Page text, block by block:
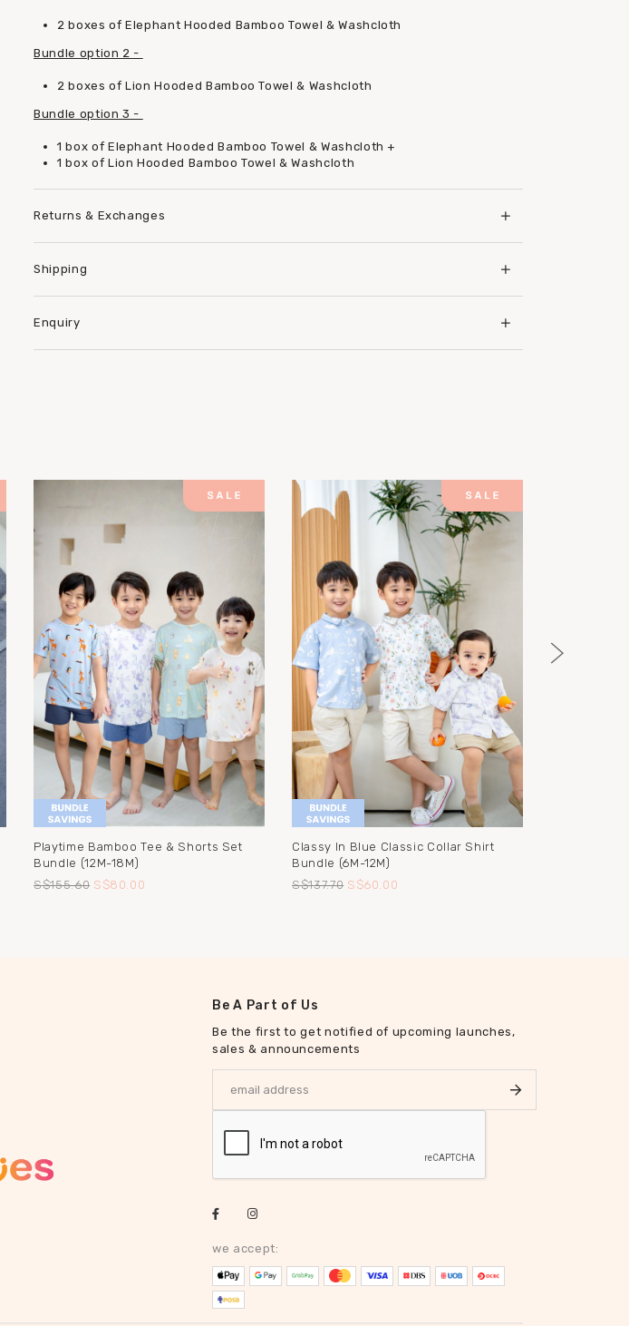
2 boxes of Elephant Hooded Bamboo Towel & Washcloth
Bundle option 2 -
2 boxes of Lion Hooded Bamboo Towel & Washcloth
Bundle option 3 -
1 box of Elephant Hooded Bamboo Towel & Washcloth +
1 box of Lion Hooded Bamboo Towel & Washcloth
Returns & Exchanges
Shipping
Enquiry
Playtime Bamboo Tee & Shorts Set
Bundle (12M-18M)
S$155.60 S$80.00
Classy In Blue Classic Collar Shirt
Bundle (6M-12M)
S$137.70 S$60.00
Be A Part of Us
Be the first to get notified of upcoming launches,
sales & announcements
we accept: